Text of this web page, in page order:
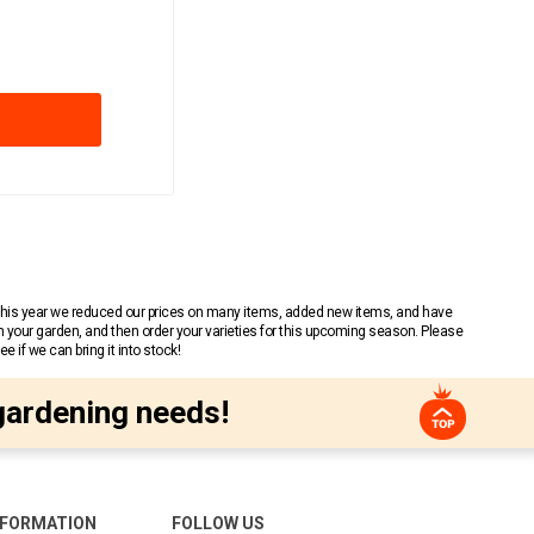
year we reduced our prices on many items, added new items, and have
garden, and then order your varieties for this upcoming season. Please
if we can bring it into stock!
needs!
FOLLOW US